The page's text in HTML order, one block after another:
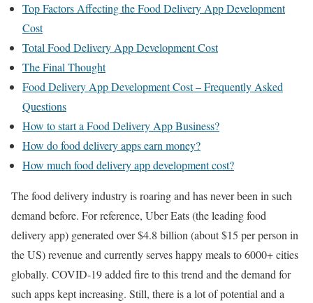
Top Factors Affecting the Food Delivery App Development
Cost
Total Food Delivery App Development Cost
The Final Thought
Food Delivery App Development Cost – Frequently Asked
Questions
How to start a Food Delivery App Business?
How do food delivery apps earn money?
How much food delivery app development cost?
The food delivery industry is roaring and has never been in such
demand before. For reference, Uber Eats (the leading food
delivery app) generated over $4.8 billion (about $15 per person in
the US) revenue and currently serves happy meals to 6000+ cities
globally. COVID-19 added fire to this trend and the demand for
such apps kept increasing. Still, there is a lot of potential and a